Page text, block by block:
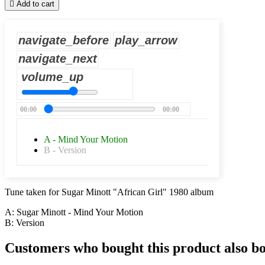
 Add to cart
navigate_before play_arrow
navigate_next
volume_up
00:00 00:00
A - Mind Your Motion
B - Version
Tune taken for Sugar Minott "African Girl" 1980 album
A: Sugar Minott - Mind Your Motion
B: Version
Customers who bought this product also